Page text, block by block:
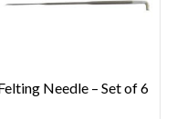
Needle – Set of 6